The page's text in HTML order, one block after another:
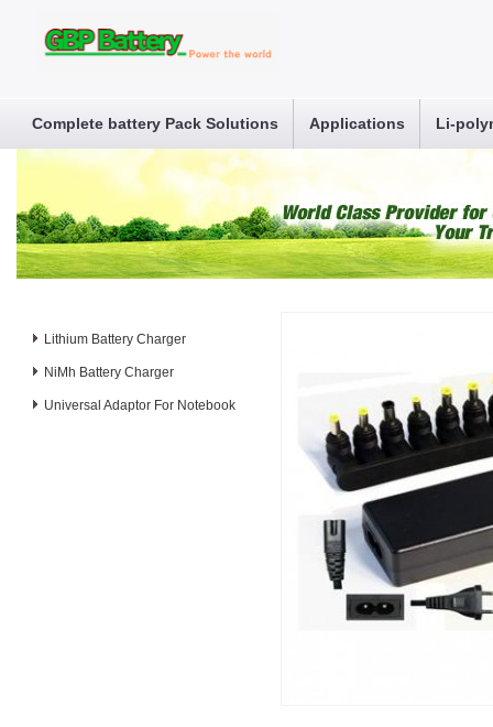
Complete battery Pack Solutions Applications Li-
Lithium Battery Charger
NiMh Battery Charger
Universal Adaptor For Notebook